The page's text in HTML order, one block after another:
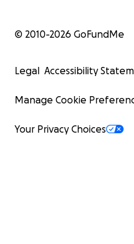
© 2010-2026 GoFundMe
Legal Accessibility
Manage Cookie
Your Privacy Choices